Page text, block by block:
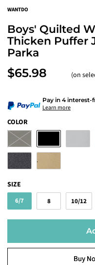
WANTDO
Boys' Quilted
Thicken Puffer
Parka
$65.98 (on
Pay in 4 interest-
Learn more
COLOR
SIZE
6/7 8 10/12
Buy